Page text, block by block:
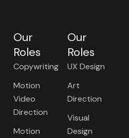
Our
Roles
Copywriting
Motion
Video
Direction
Motion
Our
Roles
UX Design
Art
Direction
Visual
Design